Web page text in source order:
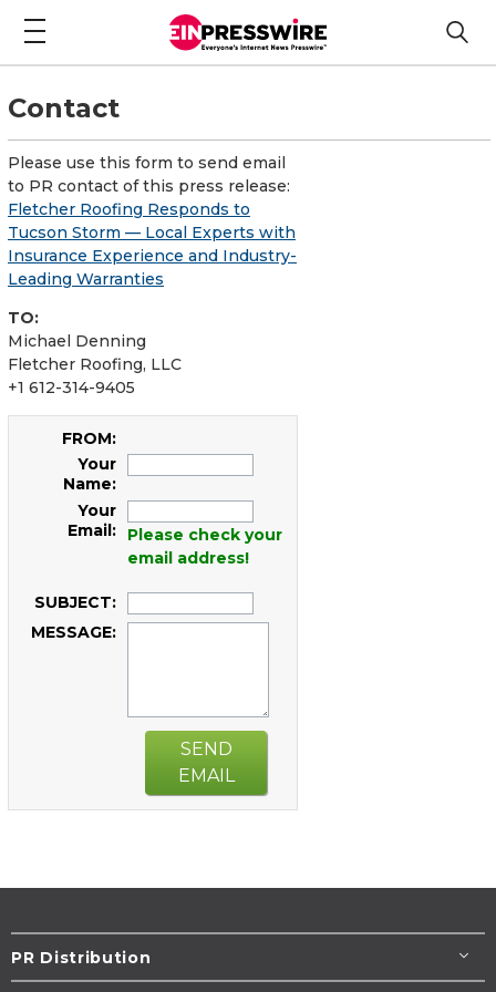
Contact
Please use this form to send email
to PR contact of this press release:
Fletcher Roofing Responds to
Tucson Storm — Local Experts with
Insurance Experience and Industry-
Leading Warranties
TO:
Michael Denning
Fletcher Roofing, LLC
+1 612-314-9405
FROM:
Your
Name:
Your
Email:
Please check your
email address!
SUBJECT:
MESSAGE:
SEND
EMAIL
PR Distribution